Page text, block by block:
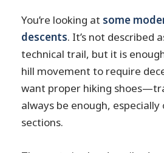
You’re looking at some
descents. It’s not described
technical trail, but it is
hill movement to require
want proper hiking
always be enough, especially
sections.